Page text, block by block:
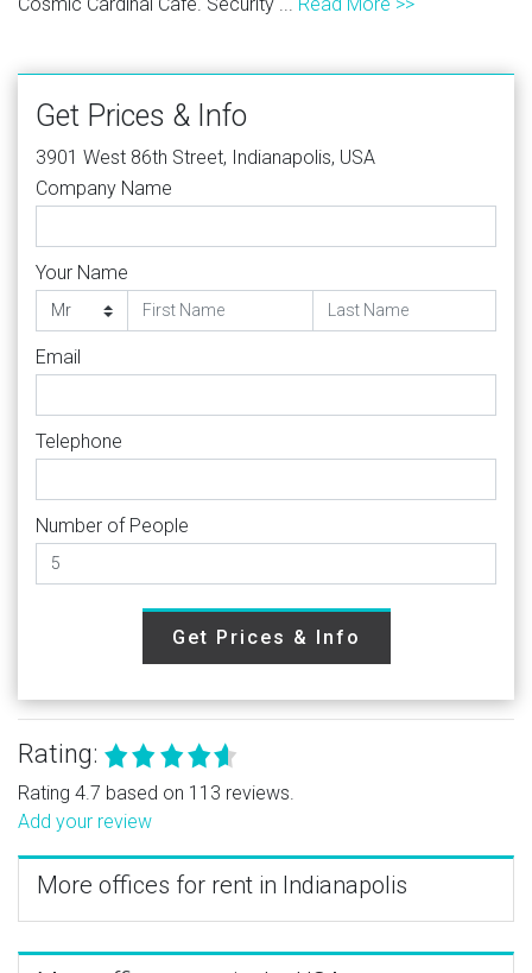
Get Prices & Info
3901 West 86th Street, Indianapolis, USA
Company Name
Your Name
Email
Telephone
Number of People
Get Prices & Info
Rating:
Rating 4.7 based on 113 reviews.
Add your review
More offices for rent in Indianapolis